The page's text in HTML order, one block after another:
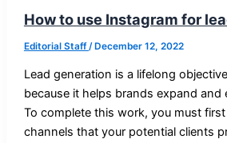
How to use Instagram for
Editorial Staff /December 12, 2022
Lead generation is a lifelong
because it helps brands expand and
To complete this work, you must
channels that your potential clients